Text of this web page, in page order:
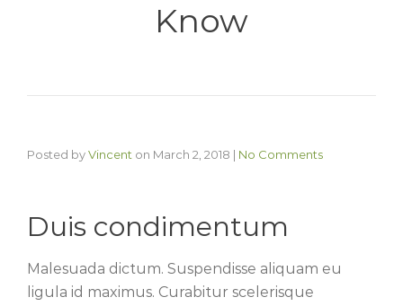
Know
Posted byVincent on March 2, 2018 | No Comments
Duis condimentum
Malesuada dictum. Suspendisse aliquam eu
ligula id maximus. Curabitur scelerisque